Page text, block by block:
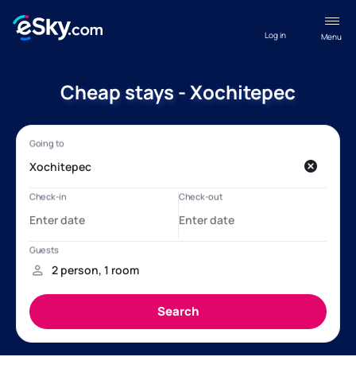
Menu
Log in
Cheap stays - Xochitepec